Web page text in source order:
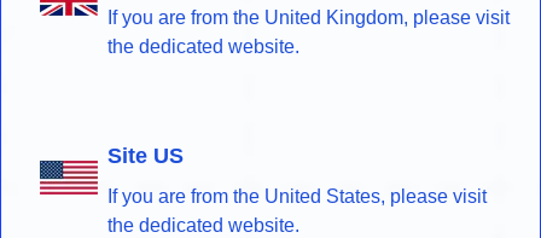
If you are from the United Kingdom, please visit
the dedicated website.
Site US
If you are from the United States, please visit
the dedicated website.